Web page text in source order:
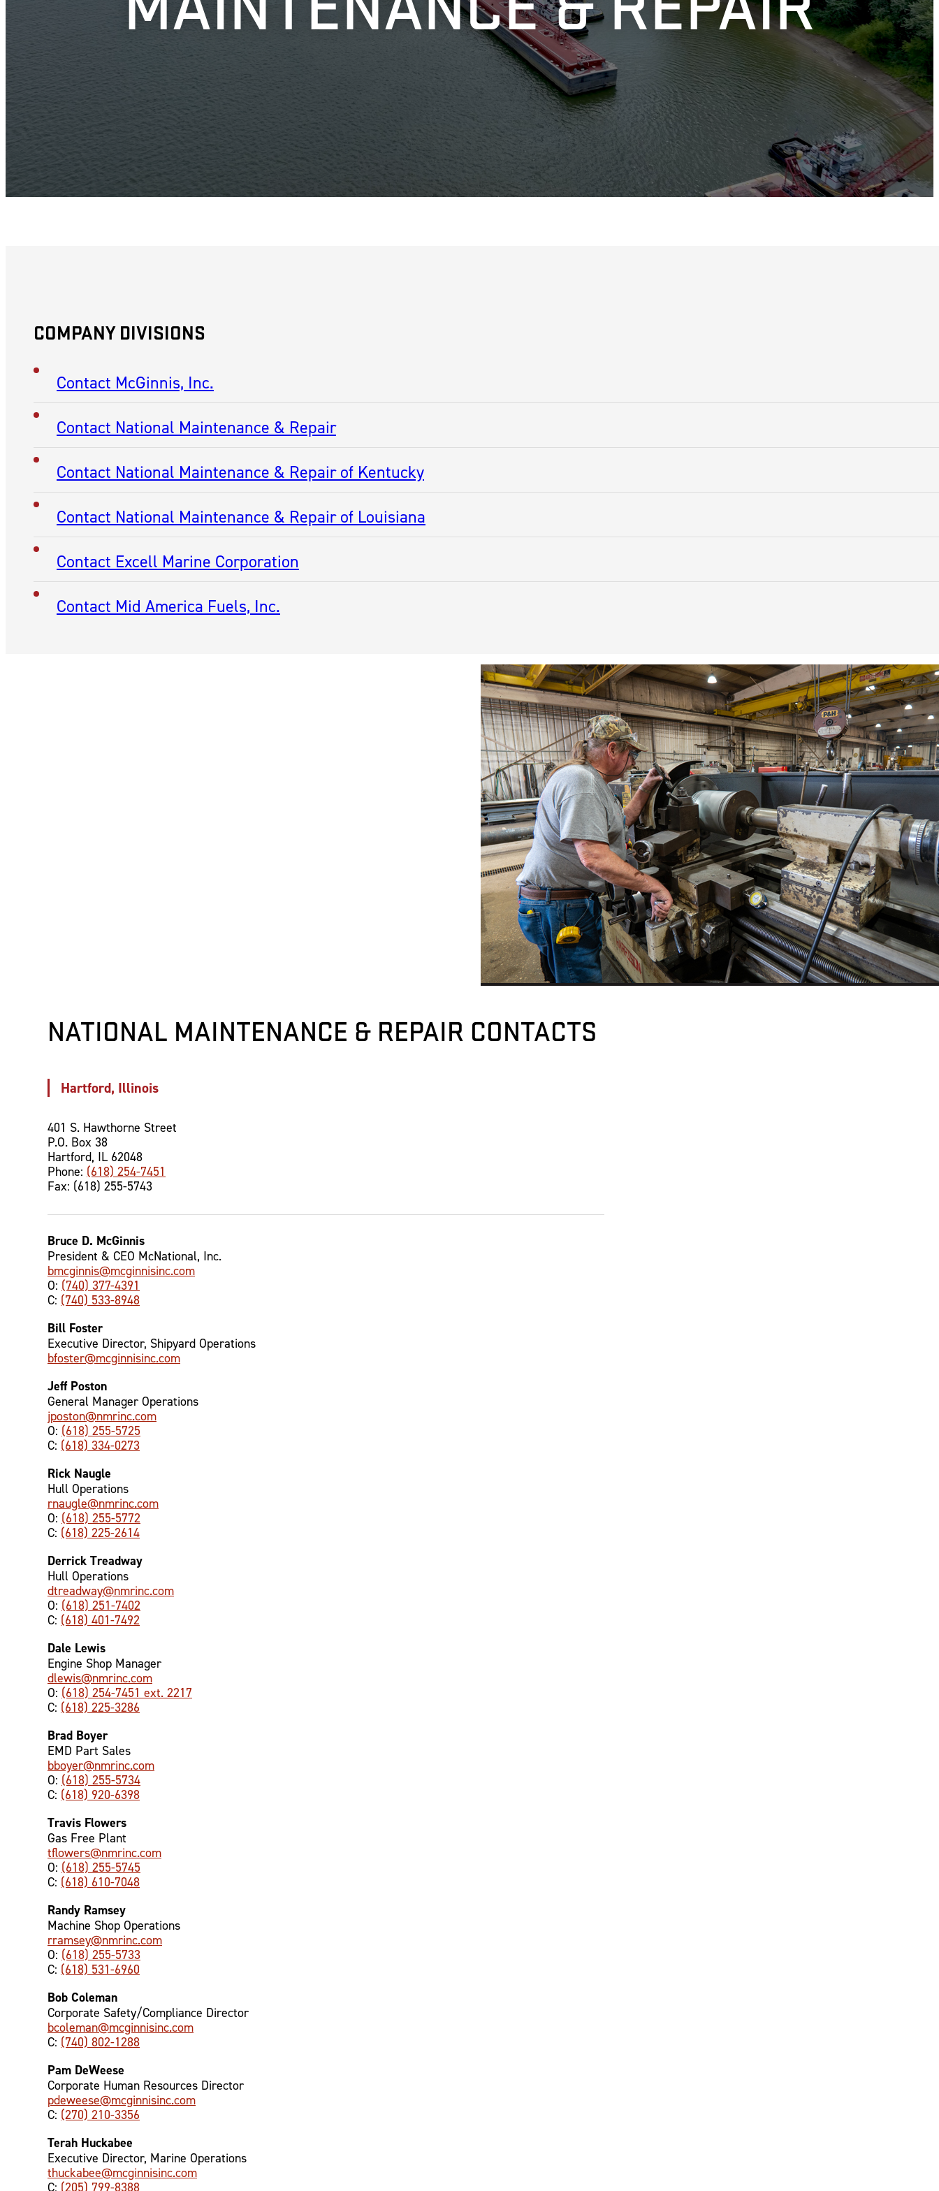
COMPANY DIVISIONS
Contact McGinnis, Inc.
Contact National Maintenance & Repair
Contact National Maintenance & Repair of Kentucky
Contact National Maintenance & Repair of Louisiana
Contact Excell Marine Corporation
Contact Mid America Fuels, Inc.
NATIONAL MAINTENANCE & REPAIR CONTACTS
Hartford, Illinois
401 S. Hawthorne Street
P.O. Box 38
Hartford, IL 62048
Phone: (618) 254-7451
Fax: (618) 255-5743
Bruce D. McGinnis
President & CEO McNational, Inc.
bmcginnis@mcginnisinc.com
O: (740) 377-4391
C: (740) 533-8948
Bill Foster
Executive Director, Shipyard Operations
bfoster@mcginnisinc.com
Jeff Poston
General Manager Operations
jposton@nmrinc.com
O: (618) 255-5725
C: (618) 334-0273
Rick Naugle
Hull Operations
rnaugle@nmrinc.com
O: (618) 255-5772
C: (618) 225-2614
Derrick Treadway
Hull Operations
dtreadway@nmrinc.com
O: (618) 251-7402
C: (618) 401-7492
Dale Lewis
Engine Shop Manager
dlewis@nmrinc.com
O: (618) 254-7451 ext. 2217
C: (618) 225-3286
Brad Boyer
EMD Part Sales
bboyer@nmrinc.com
O: (618) 255-5734
C: (618) 920-6398
Travis Flowers
Gas Free Plant
tflowers@nmrinc.com
O: (618) 255-5745
C: (618) 610-7048
Randy Ramsey
Machine Shop Operations
rramsey@nmrinc.com
O: (618) 255-5733
C: (618) 531-6960
Bob Coleman
Corporate Safety/Compliance Director
bcoleman@mcginnisinc.com
C: (740) 802-1288
Pam DeWeese
Corporate Human Resources Director
pdeweese@mcginnisinc.com
C: (270) 210-3356
Terah Huckabee
Executive Director, Marine Operations
thuckabee@mcginnisinc.com
C: (205) 799-8388